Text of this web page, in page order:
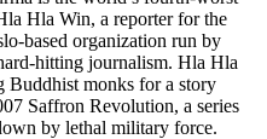
Hla Win, a reporter for the
based organization run by
hitting journalism. Hla Hla
Buddhist monks for a story
Saffron Revolution, a series
by lethal military force.